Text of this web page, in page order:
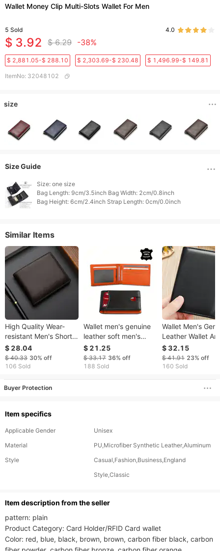
Wallet Money Clip Multi-Slots Wallet For Men
5 Sold 4.0
$ 3.92 $ 6.29 -38%
$ 2,881.05-$ 288.10 $ 2,303.69-$ 230.48 $ 1,496.99-$ 149.81
ItemNo: 32048102
size
Size Guide
Size: one size
Bag Length: 9cm/3.5inch Bag Width: 2cm/0.8inch
Similar Items
High Quality Wear-
resistant Men's Short
Wallet RFID Anti-theft
Brush Multi Slot Card
Bag 30% Off Men's
$ 28.04
$ 40.33 30% off
106 Sold
Wallet men's genuine
leather soft men's
wallet cowhide anti-
theft leather wallet
men's high-end feeling
$ 21.25
$ 33.17 36% off
188 Sold
Wallet Men's
Leather Wallet
theft Brush 30%
Wallet Men's
Layer Cowhide
$ 32.15
$ 41.91 23% off
160 Sold
Buyer Protection
Item specifics
Applicable Gender
Unisex
Material
PU,Microfiber Synthetic Leather,Aluminum
Style
Casual,Fashion,Business,England
Style,Classic
ltem description from the seller
pattern: plain
Product Category: Card Holder/RFID Card wallet
Color: red, blue, black, brown, brown, carbon fiber black, carbon